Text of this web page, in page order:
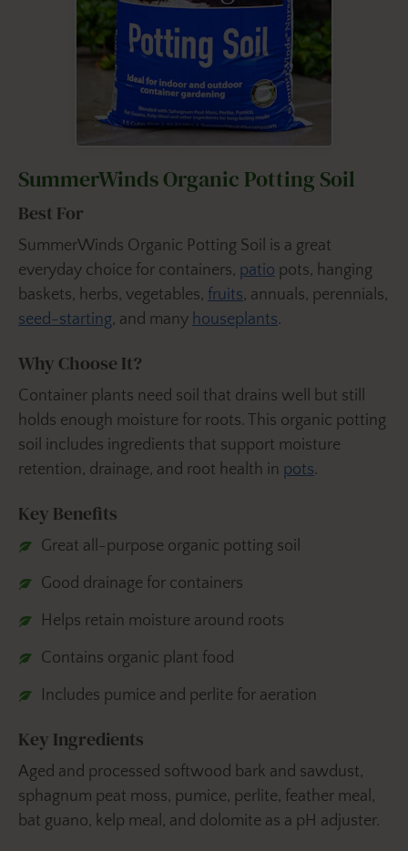
SummerWinds Organic Potting Soil
Best For
SummerWinds Organic Potting Soil is a great
everyday choice for containers, patio pots, hanging
baskets, herbs, vegetables, fruits, annuals, perennials,
seed-starting, and many houseplants.
Why Choose It?
Container plants need soil that drains well but still
holds enough moisture for roots. This organic potting
soil includes ingredients that support moisture
retention, drainage, and root health in pots.
Key Benefits
Great all-purpose organic potting soil
Good drainage for containers
Helps retain moisture around roots
Contains organic plant food
Includes pumice and perlite for aeration
Key Ingredients
Aged and processed softwood bark and sawdust,
sphagnum peat moss, pumice, perlite, feather meal,
bat guano, kelp meal, and dolomite as a pH adjuster.